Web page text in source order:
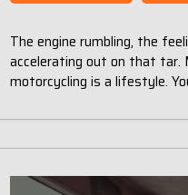
The engine rumbling, the
accelerating out on that
motorcycling is a lifestyle.